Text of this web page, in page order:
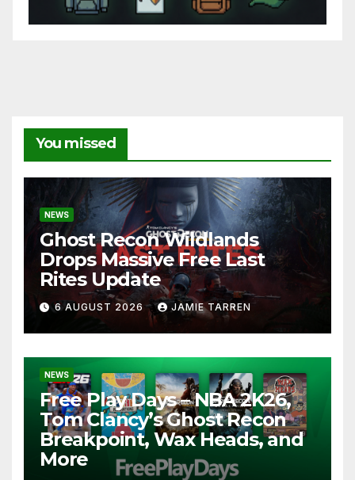
You missed
NEWS
Ghost Recon Wildlands
Drops Massive Free Last
Rites Update
6 AUGUST 2026 JAMIE TARREN
NEWS
Free Play Days – NBA 2K26,
Tom Clancy’s Ghost Recon
Breakpoint, Wax Heads, and
More